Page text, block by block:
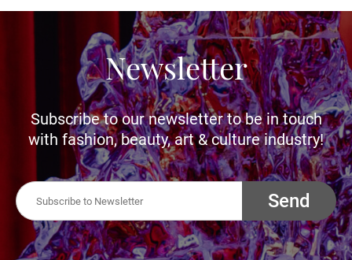
Newsletter
Subscribe to our newsletter to be in touch
with fashion, beauty, art & culture industry!
Send